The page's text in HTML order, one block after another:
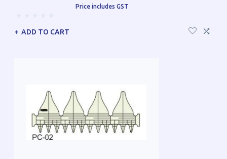
Price includes GST
ADD TO CART